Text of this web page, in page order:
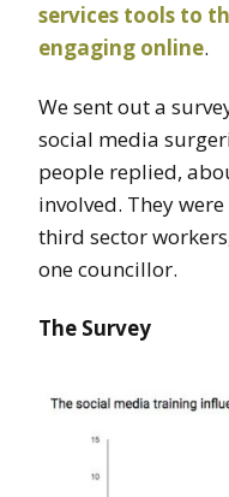
services tools to
engaging online.
We sent out a
social media
people replied,
involved. They
third sector
one councillor.
The Survey